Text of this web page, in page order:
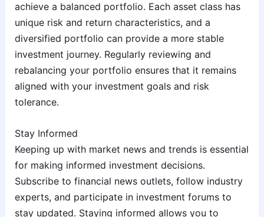
achieve a balanced portfolio. Each asset class has
unique risk and return characteristics, and a
diversified portfolio can provide a more stable
investment journey. Regularly reviewing and
rebalancing your portfolio ensures that it remains
aligned with your investment goals and risk
tolerance.
Stay Informed
Keeping up with market news and trends is essential
for making informed investment decisions.
Subscribe to financial news outlets, follow industry
experts, and participate in investment forums to
stay updated. Staying informed allows you to